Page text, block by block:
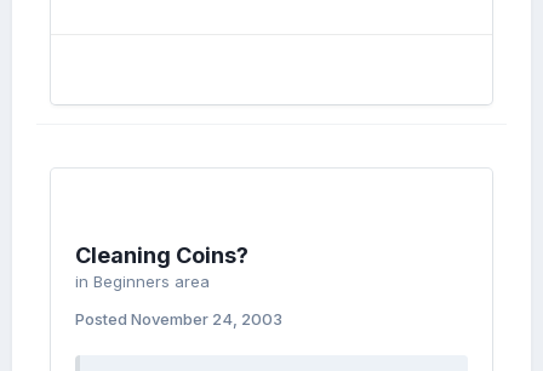
Cleaning Coins?
in Beginners area
Posted November 24, 2003